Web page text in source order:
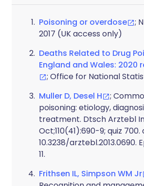
Poisoning or overdose
;
2017 (UK access only)
Deaths Related to Drug
England and Wales: 2020
; Office for National
Muller D, Desel H
;
poisoning: etiology,
treatment. Dtsch Arztebl
Oct;110(41):690-9; quiz 700.
10.3238/arztebl.2013.0690.
11.
Frithsen IL, Simpson WM Jr